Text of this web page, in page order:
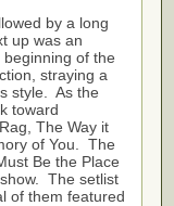
by a long
up was an
of the
straying a
style. As the
toward
The Way it
of You. The
Be the Place
The setlist
of them featured